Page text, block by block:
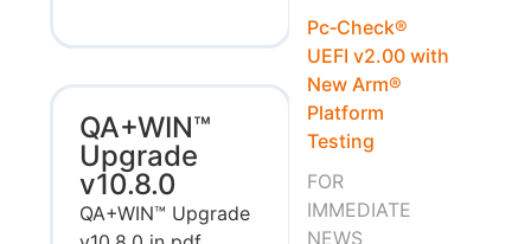
QA+WIN™
Upgrade
v10.8.0
QA+WIN™ Upgrade
Pc‑Check®
UEFI v2.00 with
New Arm®
Platform
Testing
FOR
IMMEDIATE
NEWS